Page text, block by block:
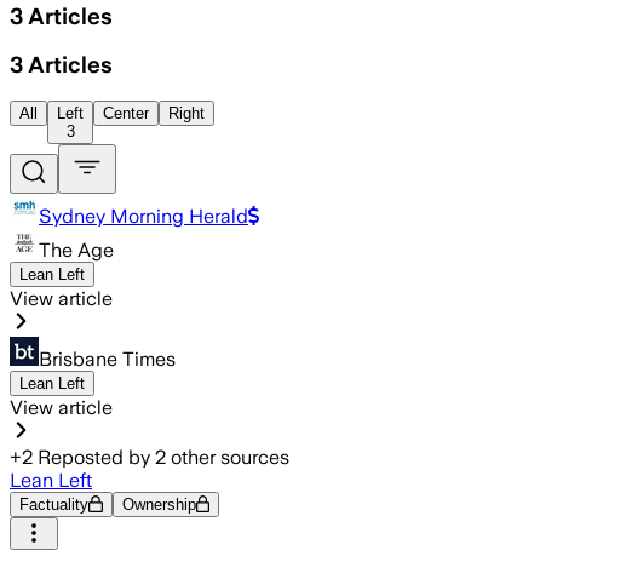
3 Articles
3 Articles
All
Left
3
Center Right
Sydney Morning Herald
The Age
Lean Left
View article
Brisbane Times
Lean Left
View article
+2 Reposted by 2 other sources
Lean Left
Factuality Ownership